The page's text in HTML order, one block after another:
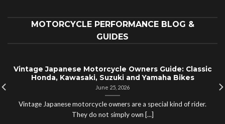
MOTORCYCLE PERFORMANCE BLOG &
GUIDES
Vintage Japanese Motorcycle Owners Guide: Classic
Honda, Kawasaki, Suzuki and Yamaha Bikes
June 25, 2026
Vintage Japanese motorcycle owners are a special kind of rider.
They do not simply own [...]